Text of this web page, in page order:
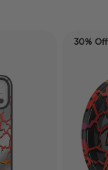
30% Off